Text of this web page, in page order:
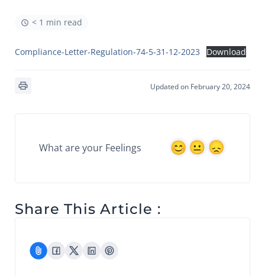
< 1 min read
Compliance-Letter-Regulation-74-5-31-12-2023 Download
Updated on February 20, 2024
What are your Feelings
Share This Article :